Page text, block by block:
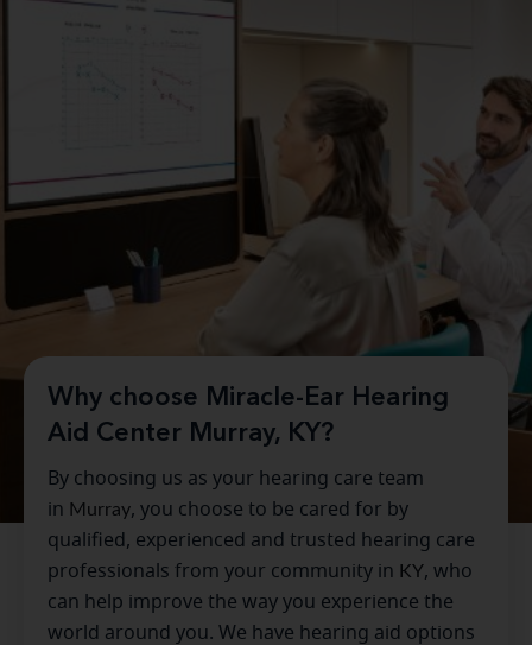
Why choose Miracle-Ear Hearing
Aid Center Murray, KY?
By choosing us as your hearing care team
in Murray, you choose to be cared for by
qualified, experienced and trusted hearing care
professionals from your community in KY, who
can help improve the way you experience the
world around you. We have hearing aid options